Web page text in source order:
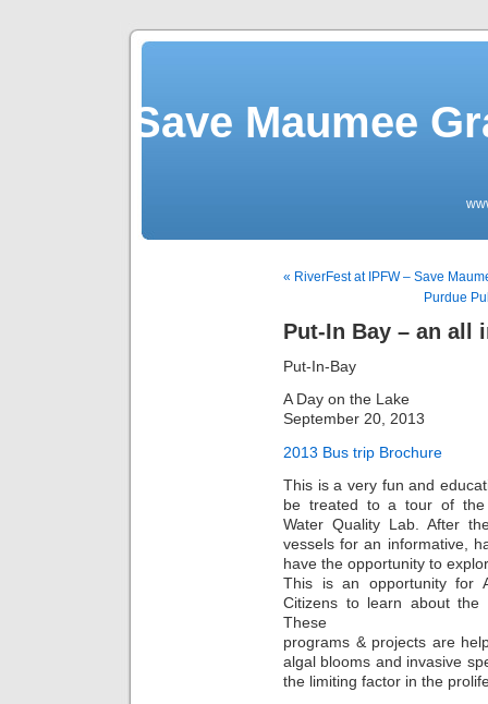
Save Maumee
« RiverFest at IPFW – Save
Purdue
Put-In Bay – an all
Put-In-Bay
A Day on the Lake
September 20, 2013
2013 Bus trip Brochure
This is a very fun and
be treated to a tour of the
Water Quality Lab. After
vessels for an informative,
have the opportunity to
This is an opportunity for
Citizens to learn about the
These
programs & projects are
algal blooms and invasive
the limiting factor in the